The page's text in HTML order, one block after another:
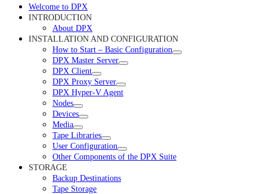
Welcome to DPX
INTRODUCTION
About DPX
INSTALLATION AND CONFIGURATION
How to Start – Basic Configuration
DPX Master Server
DPX Client
DPX Proxy Server
DPX Hyper-V Agent
Nodes
Devices
Media
Tape Libraries
User Configuration
Other Components of the DPX Suite
STORAGE
Backup Destinations
Tape Storage